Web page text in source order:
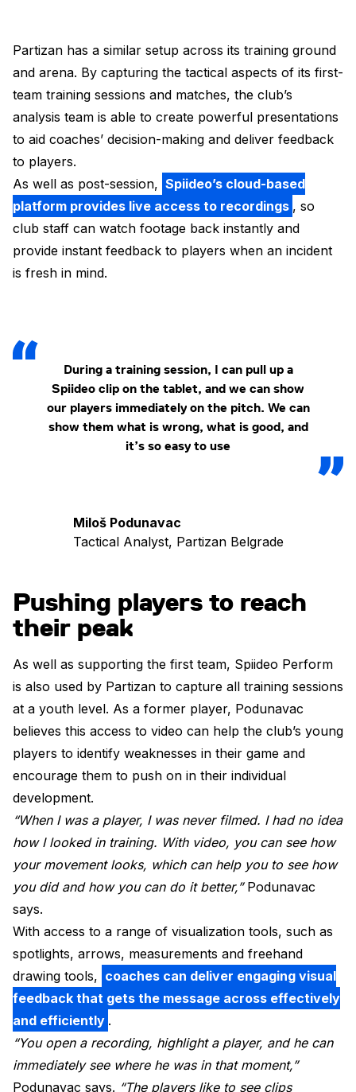
Partizan has a similar setup across its training ground
and arena. By capturing the tactical aspects of its first-
team training sessions and matches, the club’s
analysis team is able to create powerful presentations
to aid coaches’ decision-making and deliver feedback
to players.
As well as post-session, Spiideo’s cloud-based
platform provides live access to recordings , so
club staff can watch footage back instantly and
provide instant feedback to players when an incident
is fresh in mind.
During a training session, I can pull up a
Spiideo clip on the tablet, and we can show
our players immediately on the pitch. We can
show them what is wrong, what is good, and
it’s so easy to use
Miloš Podunavac
Tactical Analyst, Partizan Belgrade
Pushing players to reach
their peak
As well as supporting the first team, Spiideo Perform
is also used by Partizan to capture all training sessions
at a youth level. As a former player, Podunavac
believes this access to video can help the club’s young
players to identify weaknesses in their game and
encourage them to push on in their individual
development.
“When I was a player, I was never filmed. I had no idea
how I looked in training. With video, you can see how
your movement looks, which can help you to see how
you did and how you can do it better,”Podunavac
says.
With access to a range of visualization tools, such as
spotlights, arrows, measurements and freehand
drawing tools, coaches can deliver engaging visual
feedback that gets the message across effectively
and efficiently .
“You open a recording, highlight a player, and he can
immediately see where he was in that moment,”
Podunavac says. “The players like to see clips